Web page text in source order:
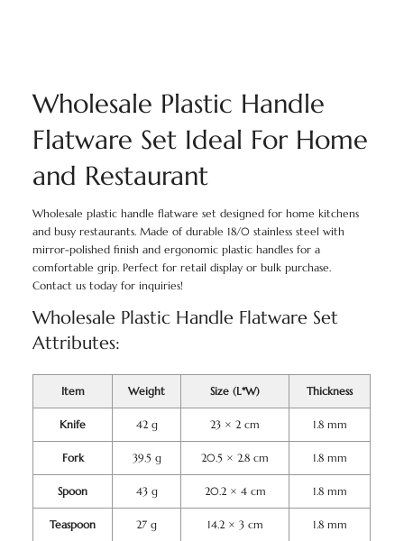
Wholesale Plastic Handle
Flatware Set Ideal For Home
and Restaurant
Wholesale plastic handle flatware set designed for home kitchens
and busy restaurants. Made of durable 18/0 stainless steel with
mirror-polished finish and ergonomic plastic handles for a
comfortable grip. Perfect for retail display or bulk purchase.
Contact us today for inquiries!
Wholesale Plastic Handle Flatware Set
Attributes:
Item Weight Size (L*W) Thickness
Knife 42 g 23 × 2 cm 1.8 mm
Fork 39.5 g 20.5 × 2.8 cm 1.8 mm
Spoon 43 g 20.2 × 4 cm 1.8 mm
Teaspoon 27 g 14.2 × 3 cm 1.8 mm